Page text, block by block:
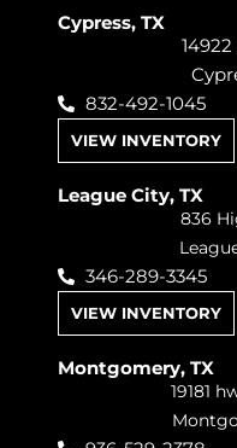
Cypress, TX
832-492-1045
VIEW INVENTORY
League City, TX
836
346-289-3345
VIEW INVENTORY
Montgomery, TX
19181